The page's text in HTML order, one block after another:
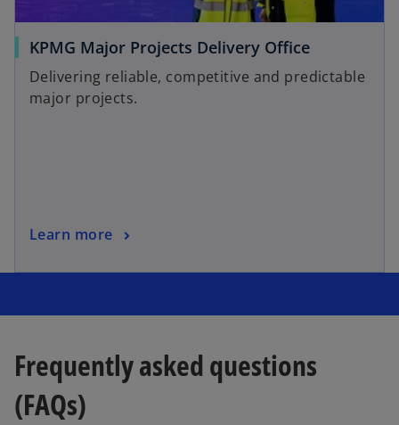
KPMG Major Projects Delivery Office
Delivering reliable, competitive and predictable
major projects.
Learn more
Frequently asked questions
(FAQs)